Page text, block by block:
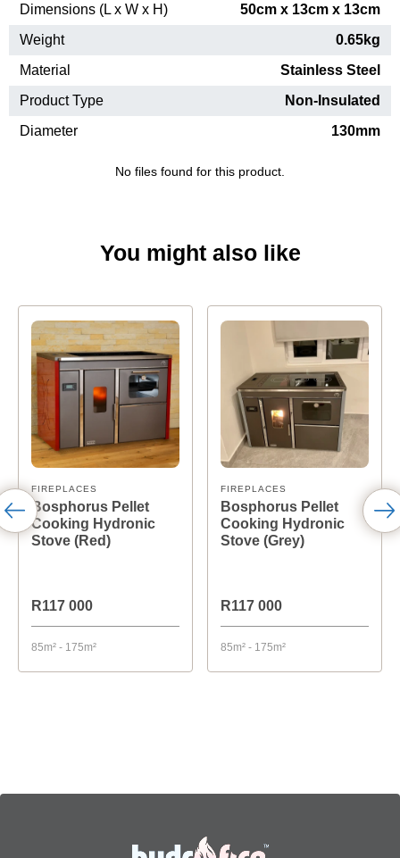
Dimensions (L x W x H)
50cm x 13cm x 13cm
Weight
0.65kg
Material
Stainless Steel
Product Type
Non-Insulated
Diameter
130mm
No files found for this product.
You might also like
FIREPLACES
Bosphorus Pellet
Cooking Hydronic
Stove (Red)
R117 000
85m² - 175m²
FIREPLACES
Bosphorus Pellet
Cooking Hydronic
Stove (Grey)
R117 000
85m² - 175m²